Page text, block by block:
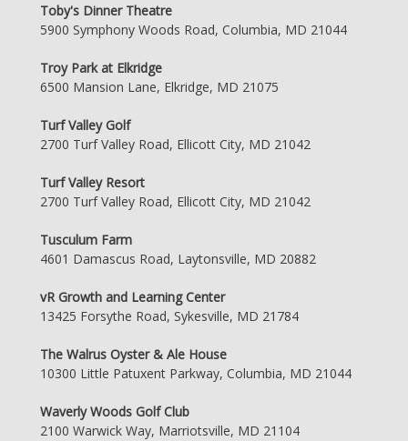
Toby's Dinner Theatre
5900 Symphony Woods Road, Columbia, MD 21044
Troy Park at Elkridge
6500 Mansion Lane, Elkridge, MD 21075
Turf Valley Golf
2700 Turf Valley Road, Ellicott City, MD 21042
Turf Valley Resort
2700 Turf Valley Road, Ellicott City, MD 21042
Tusculum Farm
4601 Damascus Road, Laytonsville, MD 20882
vR Growth and Learning Center
13425 Forsythe Road, Sykesville, MD 21784
The Walrus Oyster & Ale House
10300 Little Patuxent Parkway, Columbia, MD 21044
Waverly Woods Golf Club
2100 Warwick Way, Marriotsville, MD 21104